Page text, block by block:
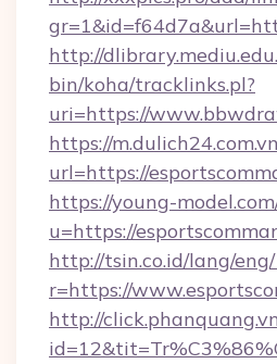
http://
bin/koha/tracklinks.pl?
uri=https://
https://
url=https://
https://young-
u=https://
http://tsin.co.id/lang/eng/
r=https://
http://